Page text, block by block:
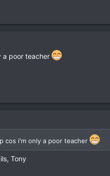
a poor teacher
cos i'm only a poor teacher
Tony